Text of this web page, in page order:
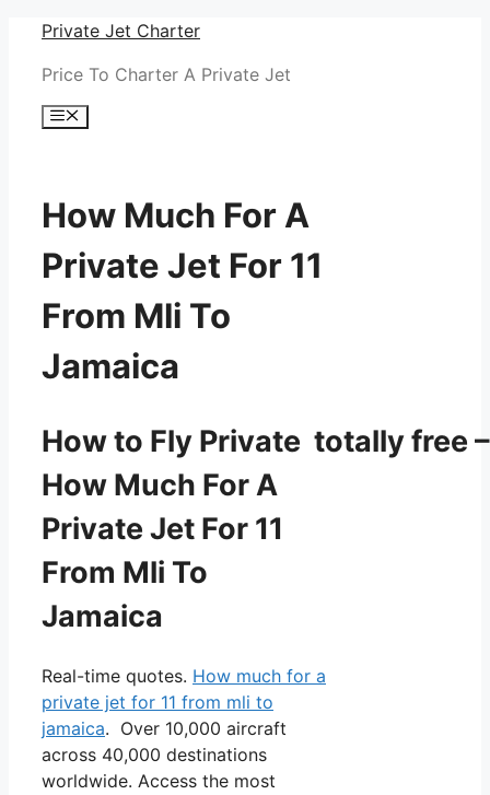
Skip
content
Private Jet Charter
Price To Charter A Private Jet
Menu
How Much For A
Private Jet For 11
From Mli To
Jamaica
How to Fly Private totally free –
How Much For A
Private Jet For 11
From Mli To
Jamaica
Real-time quotes. How much for a
private jet for 11 from mli to
jamaica. Over 10,000 aircraft
across 40,000 destinations
worldwide. Access the most